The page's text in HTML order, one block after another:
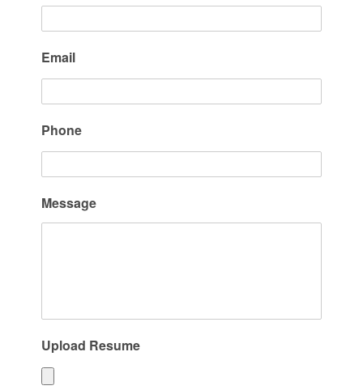
Email
Phone
Message
Upload Resume